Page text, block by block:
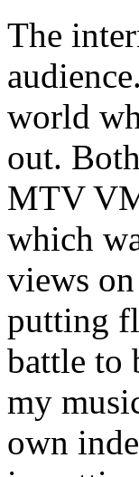
The
world
out.
MTV
which
views
putting
battle to
my
own